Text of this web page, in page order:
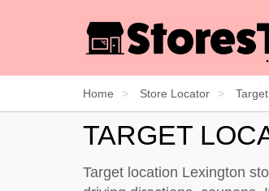
Home Store Locator Target
TARGET
Target location Lexington